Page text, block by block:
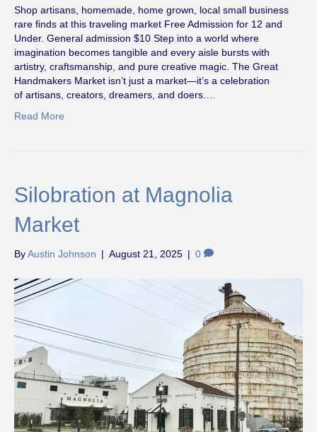
Shop artisans, homemade, home grown, local small business
rare finds at this traveling market Free Admission for 12 and
Under. General admission $10 Step into a world where
imagination becomes tangible and every aisle bursts with
artistry, craftsmanship, and pure creative magic. The Great
Handmakers Market isn’t just a market—it’s a celebration
of artisans, creators, dreamers, and doers.…
Read More
Silobration at Magnolia
Market
ByAustin Johnson | August 21, 2025 | 0